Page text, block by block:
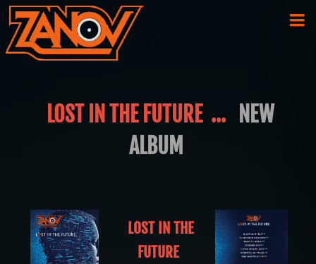
LOST IN THE FUTURE ...
NEW
ALBUM
LOST IN THE
FUTURE